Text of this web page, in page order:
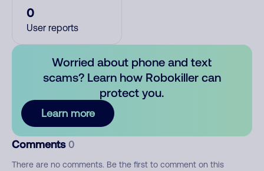
0
User reports
Worried about phone and text
scams? Learn how Robokiller can
protect you.
Learn more
Comments 0
There are no comments. Be the first to comment on this